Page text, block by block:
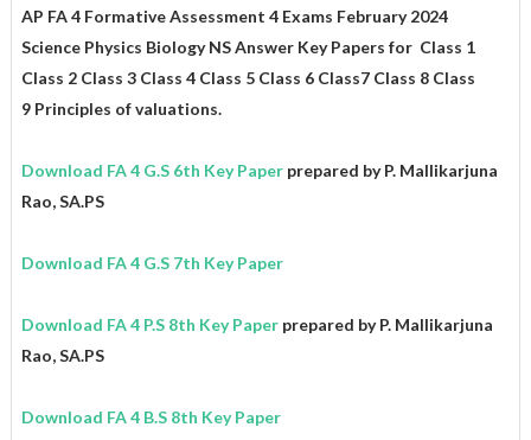
AP FA 4 Formative Assessment 4 Exams February 2024
Science Physics Biology NS Answer Key Papers forClass 1
Class 2 Class 3 Class 4 Class 5 Class 6 Class7 Class 8 Class
9 Principles of valuations.
Download FA 4 G.S 6th Key Paper prepared by P. Mallikarjuna
Rao, SA.PS
Download FA 4 G.S 7th Key Paper
Download FA 4 P.S 8th Key Paperprepared by P. Mallikarjuna
Rao, SA.PS
Download FA 4 B.S 8th Key Paper